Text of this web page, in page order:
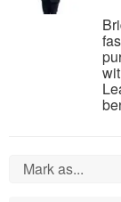
Mark as...